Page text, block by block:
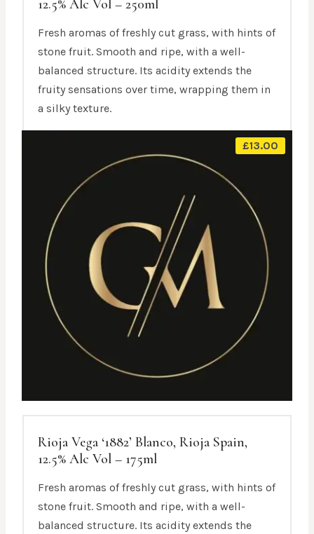
12.5% Alc Vol – 250ml
Fresh aromas of freshly cut grass, with hints of
stone fruit. Smooth and ripe, with a well-
balanced structure. Its acidity extends the
fruity sensations over time, wrapping them in
a silky texture.
£13.00
Rioja Vega ‘1882’ Blanco, Rioja Spain,
12.5% Alc Vol – 175ml
Fresh aromas of freshly cut grass, with hints of
stone fruit. Smooth and ripe, with a well-
balanced structure. Its acidity extends the